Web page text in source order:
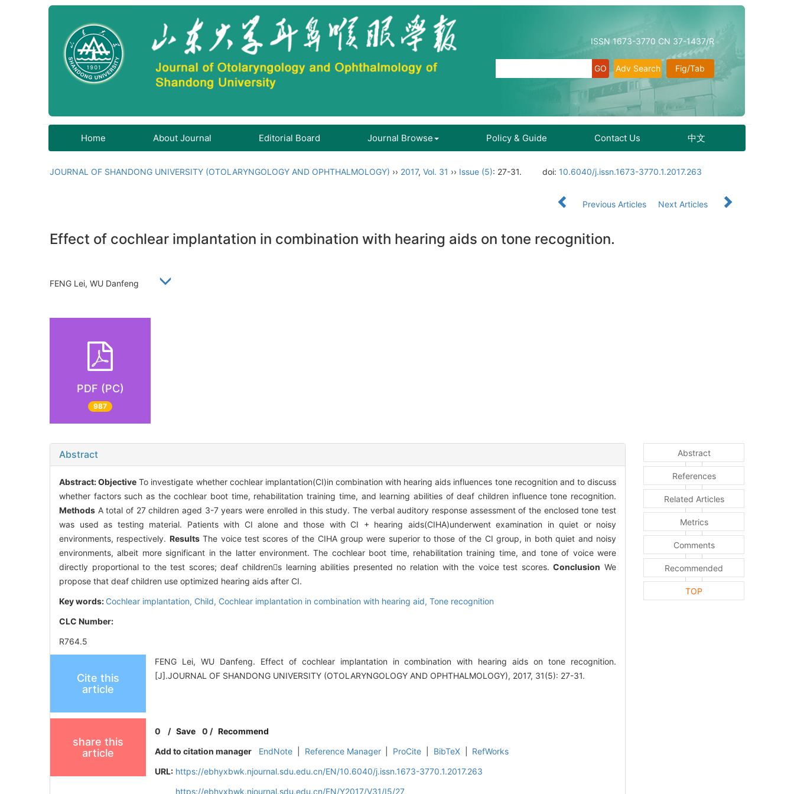
ISSN 1673-3770 CN 37-1437/R
Fig/Tab
Adv Search
Home About Journal Editorial Board Journal Browse Policy & Guide Contact Us 中文
JOURNAL OF SHANDONG UNIVERSITY (OTOLARYNGOLOGY AND OPHTHALMOLOGY) ›› 2017, Vol. 31 ›› Issue (5): 27-31. doi: 10.6040/j.issn.1673-3770.1.2017.263
Previous Articles Next Articles
Effect of cochlear implantation in combination with hearing aids on tone recognition.
FENG Lei, WU Danfeng
PDF (PC)
987
Abstract
Abstract:Objective To investigate whether cochlear implantation(CI)in combination with hearing aids influences tone recognition and to discuss
whether factors such as the cochlear boot time, rehabilitation training time, and learning abilities of deaf children influence tone recognition.
Methods A total of 27 children aged 3-7 years were enrolled in this study. The verbal auditory response assessment of the enclosed tone test
was used as testing material. Patients with CI alone and those with CI + hearing aids(CIHA)underwent examination in quiet or noisy
environments, respectively. ResultsThe voice test scores of the CIHA group were superior to those of the CI group, in both quiet and noisy
environments, albeit more significant in the latter environment. The cochlear boot time, rehabilitation training time, and tone of voice were
directly proportional to the test scores; deaf childrens learning abilities presented no relation with the voice test scores.Conclusion We
propose that deaf children use optimized hearing aids after CI.
Key words: Cochlear implantation, Child, Cochlear implantation in combination with hearing aid, Tone recognition
CLC Number:
R764.5
Cite this
article
FENG Lei, WU Danfeng. Effect of cochlear implantation in combination with hearing aids on tone recognition.
[J].JOURNAL OF SHANDONG UNIVERSITY (OTOLARYNGOLOGY AND OPHTHALMOLOGY), 2017, 31(5): 27-31.
share this
article
0 /Save 0 / Recommend
Add to citation manager
EndNote Reference Manager ProCite BibTeX
RefWorks
URL: https://ebhyxbwk.njournal.sdu.edu.cn/EN/10.6040/j.issn.1673-3770.1.2017.263
https://ebhyxbwk.njournal.sdu.edu.cn/EN/Y2017/V31/I5/27
Abstract
References
Related Articles
Metrics
Comments
Recommended
TOP